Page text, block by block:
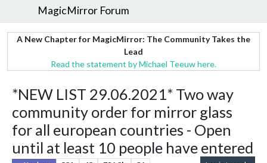
MagicMirror Forum
A New Chapter for MagicMirror: The Community Takes the
Lead
Read the statement by Michael Teeuw here.
*NEW LIST 29.06.2021* Two way
community order for mirror glass
for all european countries - Open
until at least 10 people have entered